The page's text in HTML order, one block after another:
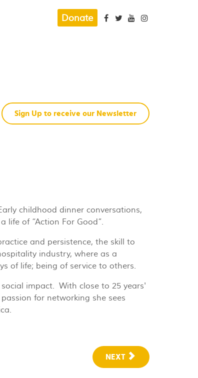
Donate
Sign Up to receive our Newsletter
childhood dinner conversations,
life of “Action For Good”.
and persistence, the skill to
industry, where as a
of life; being of service to others.
impact. With close to 25 years'
for networking she sees
NEXT